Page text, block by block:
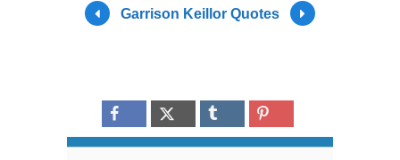
Garrison Keillor Quotes